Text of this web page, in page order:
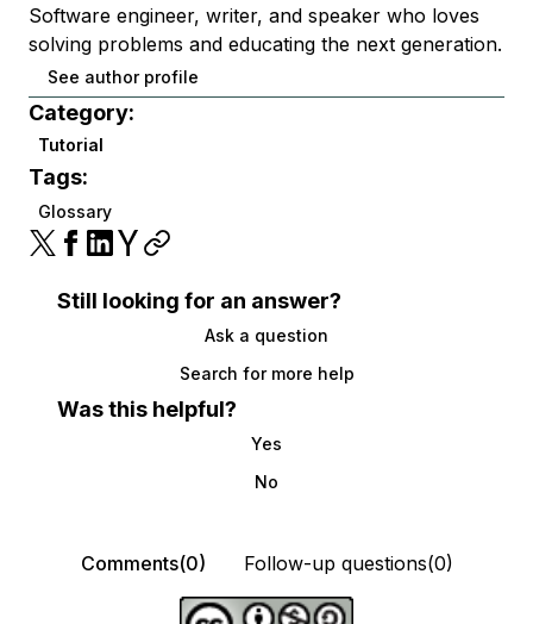
Software engineer, writer, and speaker who loves
solving problems and educating the next generation.
See author profile
Category:
Tutorial
Tags:
Glossary
Still looking for an answer?
Ask a question
Search for more help
Was this helpful?
Yes
No
Comments(0) Follow-up questions(0)